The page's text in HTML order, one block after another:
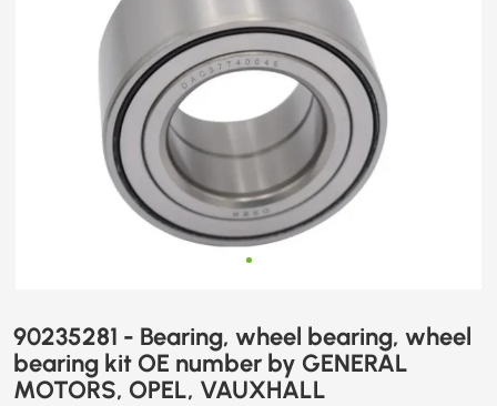
GENERAL
MOTORS,
VAUXHALL
90235281 - Bearing, wheel bearing, wheel
bearing kit OE number by GENERAL
MOTORS, OPEL, VAUXHALL